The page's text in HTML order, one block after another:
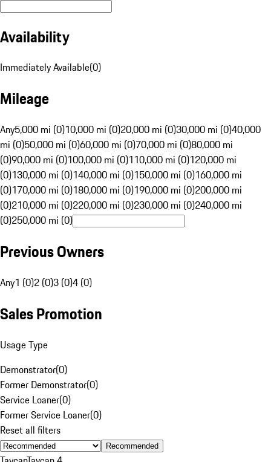
Availability
Immediately Available(0)
Mileage
Any5,000 mi (0)10,000 mi (0)20,000 mi (0)30,000 mi (0)40,000
mi (0)50,000 mi (0)60,000 mi (0)70,000 mi (0)80,000 mi
(0)90,000 mi (0)100,000 mi (0)110,000 mi (0)120,000 mi
(0)130,000 mi (0)140,000 mi (0)150,000 mi (0)160,000 mi
(0)170,000 mi (0)180,000 mi (0)190,000 mi (0)200,000 mi
(0)210,000 mi (0)220,000 mi (0)230,000 mi (0)240,000 mi
(0)250,000 mi (0)
Previous Owners
Any1 (0)2 (0)3 (0)4 (0)
Sales Promotion
Usage Type
Demonstrator(0)
Former Demonstrator(0)
Service Loaner(0)
Former Service Loaner(0)
Reset all filters
Recommended